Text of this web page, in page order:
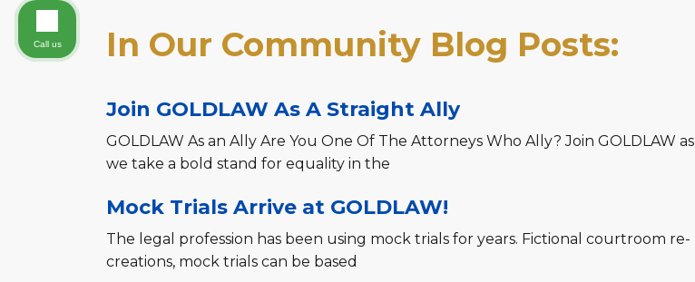
In Our Community Blog Posts:
Join GOLDLAW As A Straight Ally
GOLDLAW As an Ally Are You One Of The Attorneys Who Ally? Join GOLDLAW as
we take a bold stand for equality in the
Mock Trials Arrive at GOLDLAW!
The legal profession has been using mock trials for years. Fictional courtroom re-
creations, mock trials can be based
Call us